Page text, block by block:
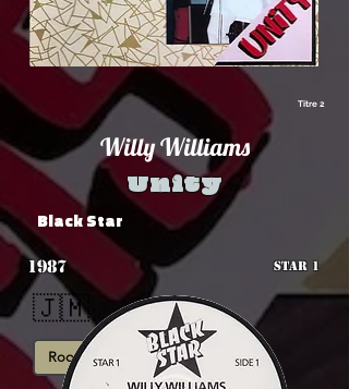
Titre 2
Willy Williams
Unity
Black Star
1987 STAR 1
🇯🇲
Roots